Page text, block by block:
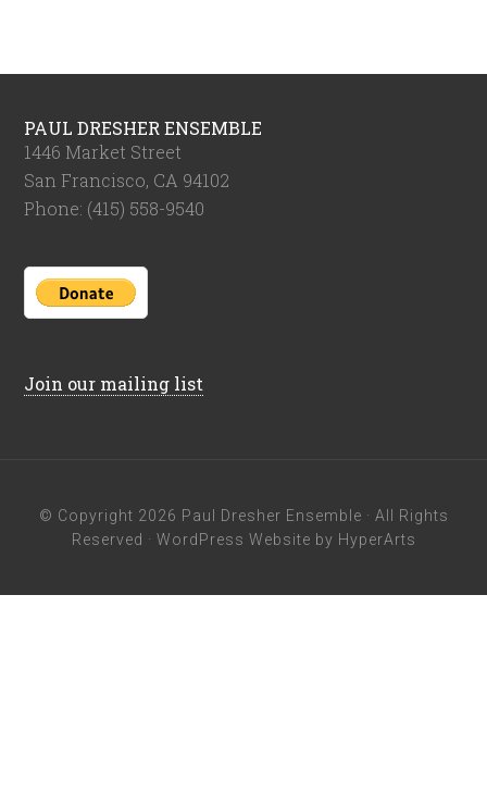
PAUL DRESHER ENSEMBLE
1446 Market Street
San Francisco, CA 94102
Phone: (415) 558-9540
Join our mailing list
© Copyright 2026 Paul Dresher Ensemble · All Rights
Reserved · WordPress Website by HyperArts